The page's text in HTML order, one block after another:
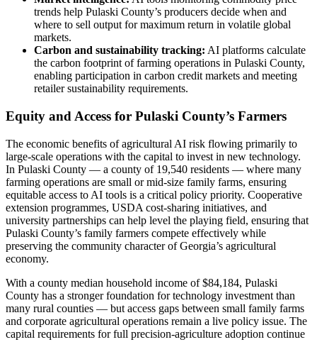
trends help Pulaski County’s producers decide when and
where to sell output for maximum return in volatile global
markets.
Carbon and sustainability tracking: AI platforms calculate
the carbon footprint of farming operations in Pulaski County,
enabling participation in carbon credit markets and meeting
retailer sustainability requirements.
Equity and Access for Pulaski County’s Farmers
The economic benefits of agricultural AI risk flowing primarily to
large-scale operations with the capital to invest in new technology.
In Pulaski County — a county of 19,540 residents — where many
farming operations are small or mid-size family farms, ensuring
equitable access to AI tools is a critical policy priority. Cooperative
extension programmes, USDA cost-sharing initiatives, and
university partnerships can help level the playing field, ensuring that
Pulaski County’s family farmers compete effectively while
preserving the community character of Georgia’s agricultural
economy.
With a county median household income of $84,184, Pulaski
County has a stronger foundation for technology investment than
many rural counties — but access gaps between small family farms
and corporate agricultural operations remain a live policy issue. The
capital requirements for full precision-agriculture adoption continue